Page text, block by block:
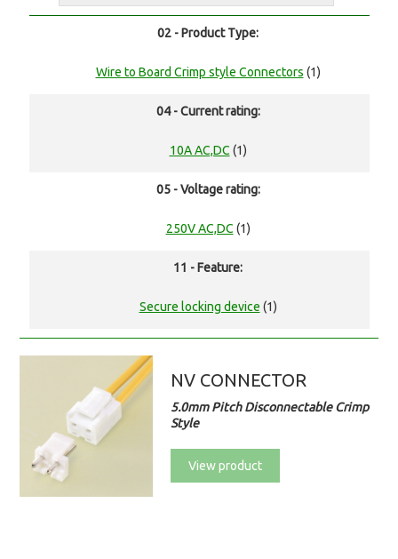
02 - Product Type:
Wire to Board Crimp style Connectors (1)
04 - Current rating:
10A AC,DC (1)
05 - Voltage rating:
250V AC,DC (1)
11 - Feature:
Secure locking device (1)
NV CONNECTOR
5.0mm Pitch Disconnectable Crimp
Style
View product